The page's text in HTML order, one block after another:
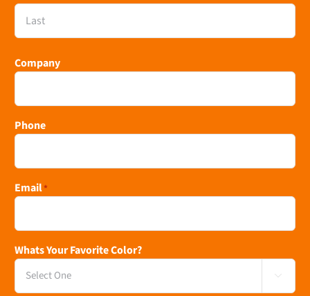
First
Company
Phone
Email*
Whats Your Favorite Color?
